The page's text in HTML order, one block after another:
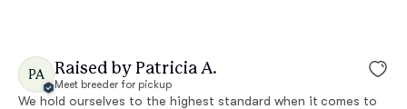
PA Raised by Patricia A.
Meet breeder for pickup
We hold ourselves to the highest standard when it comes to